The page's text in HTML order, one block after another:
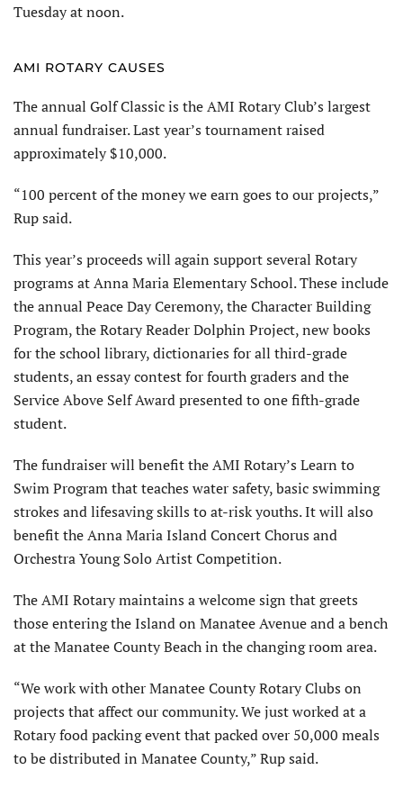
Tuesday at noon.
AMI ROTARY CAUSES
The annual Golf Classic is the AMI Rotary Club’s largest
annual fundraiser. Last year’s tournament raised
approximately $10,000.
“100 percent of the money we earn goes to our projects,”
Rup said.
This year’s proceeds will again support several Rotary
programs at Anna Maria Elementary School. These include
the annual Peace Day Ceremony, the Character Building
Program, the Rotary Reader Dolphin Project, new books
for the school library, dictionaries for all third-grade
students, an essay contest for fourth graders and the
Service Above Self Award presented to one fifth-grade
student.
The fundraiser will benefit the AMI Rotary’s Learn to
Swim Program that teaches water safety, basic swimming
strokes and lifesaving skills to at-risk youths. It will also
benefit the Anna Maria Island Concert Chorus and
Orchestra Young Solo Artist Competition.
The AMI Rotary maintains a welcome sign that greets
those entering the Island on Manatee Avenue and a bench
at the Manatee County Beach in the changing room area.
“We work with other Manatee County Rotary Clubs on
projects that affect our community. We just worked at a
Rotary food packing event that packed over 50,000 meals
to be distributed in Manatee County,” Rup said.